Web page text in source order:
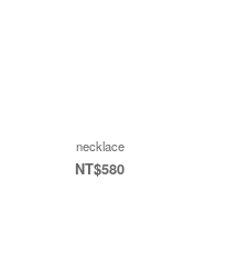
necklace
NT$580